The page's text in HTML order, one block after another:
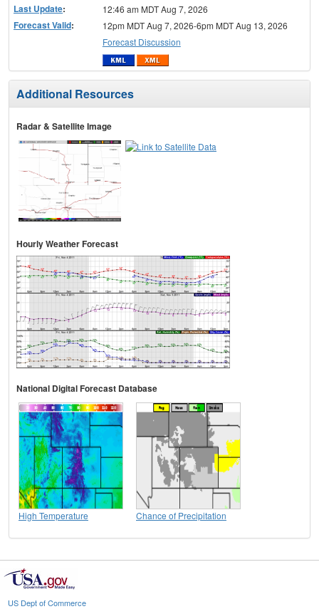
Last Update: 12:46 am MDT Aug 7, 2026
Forecast Valid:
12pm MDT Aug 7, 2026-6pm MDT Aug 13, 2026
Forecast Discussion
Additional Resources
Radar & Satellite Image
Hourly Weather Forecast
National Digital Forecast Database
High Temperature Chance of Precipitation
US Dept of Commerce